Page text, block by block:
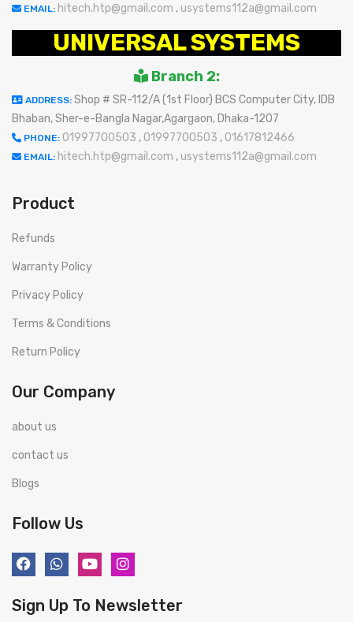
EMAIL: hitech.htp@gmail.com , usystems112a@gmail.com
UNIVERSAL SYSTEMS
Branch 2:
ADDRESS: Shop # SR-112/A (1st Floor) BCS Computer City, IDB
Bhaban, Sher-e-Bangla Nagar,Agargaon, Dhaka-1207
PHONE: 01997700503 , 01997700503 , 01617812466
EMAIL: hitech.htp@gmail.com , usystems112a@gmail.com
Product
Refunds
Warranty Policy
Privacy Policy
Terms & Conditions
Return Policy
Our Company
about us
contact us
Blogs
Follow Us
Sign Up To Newsletter